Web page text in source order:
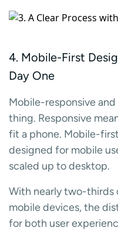
4. Mobile-First
Day One
Mobile-responsive
thing. Responsive
fit a phone. Mobile-
designed for mobile
scaled up to desktop.
With nearly two-
mobile devices, the
for both user